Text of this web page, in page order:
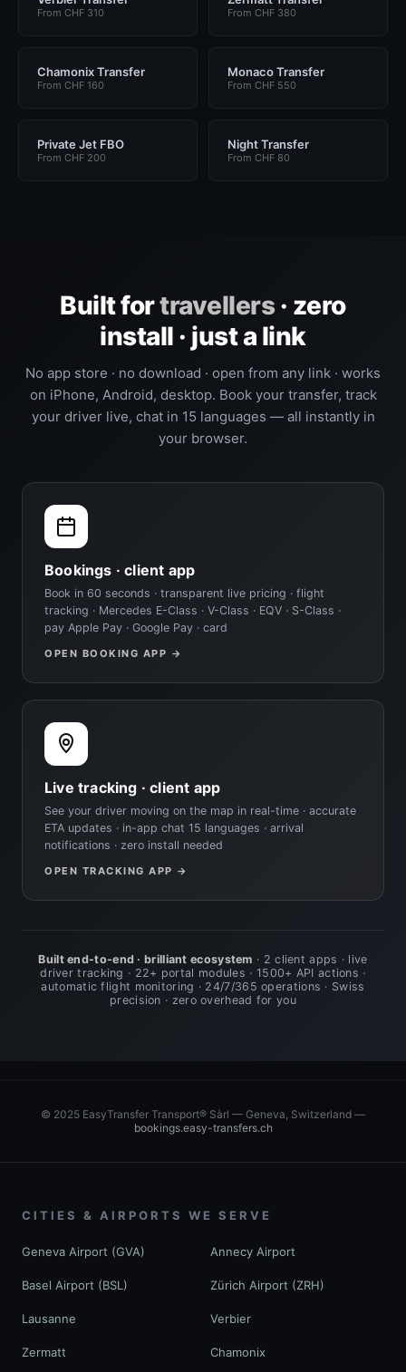
From CHF 310 From CHF 380
Chamonix Transfer
From CHF 160
Monaco Transfer
From CHF 550
Private Jet FBO
From CHF 200
Night Transfer
From CHF 80
Built fortravellers· zero
install · just a link
No app store · no download · open from any link · works
on iPhone, Android, desktop. Book your transfer, track
your driver live, chat in 15 languages — all instantly in
your browser.
Bookings · client app
Book in 60 seconds · transparent live pricing · flight
tracking · Mercedes E-Class · V-Class · EQV · S-Class ·
pay Apple Pay · Google Pay · card
OPEN BOOKING APP →
Live tracking · client app
See your driver moving on the map in real-time · accurate
ETA updates · in-app chat 15 languages · arrival
notifications · zero install needed
OPEN TRACKING APP →
Built end-to-end · brilliant ecosystem · 2 client apps · live
driver tracking · 22+ portal modules · 1500+ API actions ·
automatic flight monitoring · 24/7/365 operations · Swiss
precision · zero overhead for you
© 2025 EasyTransfer Transport® Sàrl — Geneva, Switzerland —
bookings.easy-transfers.ch
CITIES & AIRPORTS WE SERVE
Geneva Airport (GVA) Annecy Airport
Basel Airport (BSL) Zürich Airport (ZRH)
Lausanne Verbier
Zermatt Chamonix